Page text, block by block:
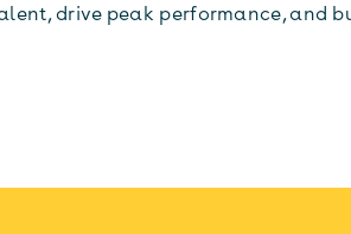
drive peak performance, and